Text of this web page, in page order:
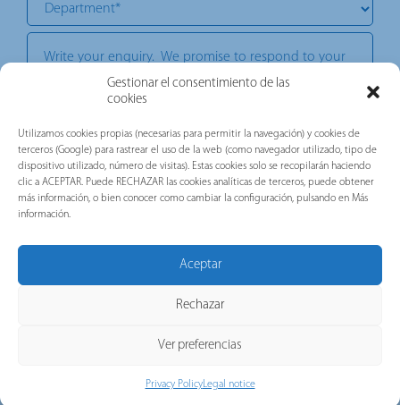
Gestionar el consentimiento de las
cookies
Utilizamos cookies propias (necesarias para permitir la navegación) y cookies de
terceros (Google) para rastrear el uso de la web (como navegador utilizado, tipo de
dispositivo utilizado, número de visitas). Estas cookies solo se recopilarán haciendo
clic a ACEPTAR. Puede RECHAZAR las cookies analíticas de terceros, puede obtener
más información, o bien conocer como cambiar la configuración, pulsando en Más
información.
Aceptar
Rechazar
Ver preferencias
Privacy PolicyLegal notice
I want to receive corporate, commercial, technical, or advertising
communications. Our commitment is to provide you with valuable
information about the news of the brands belonging to the Gorlan
Group (Pronutec, Telergon, and Merytronic, among others).
I have read, understood and accepted the following
This site is protected by reCAPTCHA and the Google Privacy Policy and
Terms of Service apply.